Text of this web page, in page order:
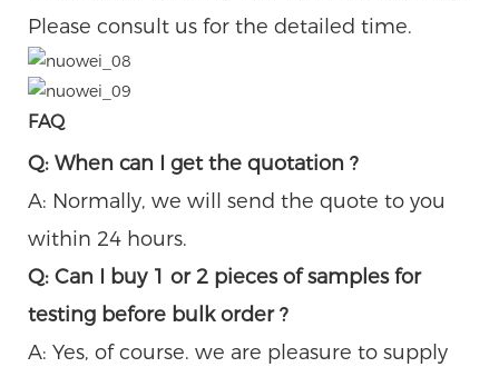
Please consult us for the detailed time.
FAQ
Q: When can I get the quotation ?
A: Normally, we will send the quote to you
within 24 hours.
Q: Can I buy 1 or 2 pieces of samples for
testing before bulk order ?
A: Yes, of course. we are pleasure to supply